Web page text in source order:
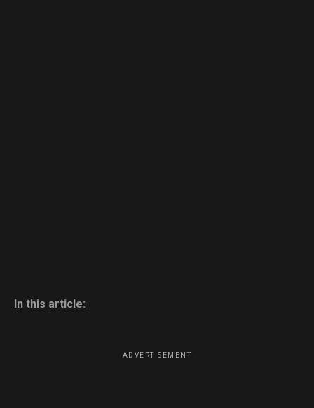
In this article:
ADVERTISEMENT